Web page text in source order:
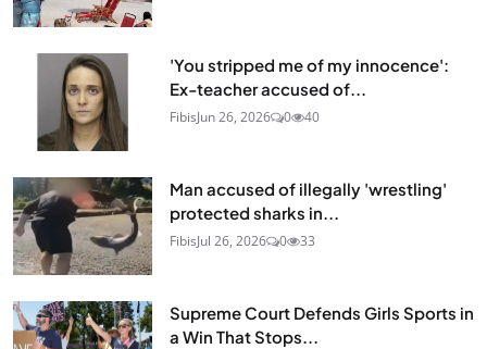
'You stripped me of my innocence':
Ex-teacher accused of...
FibisJun 26, 2026 0 40
Man accused of illegally 'wrestling'
protected sharks in...
FibisJul 26, 2026 0 33
Supreme Court Defends Girls Sports in
a Win That Stops...